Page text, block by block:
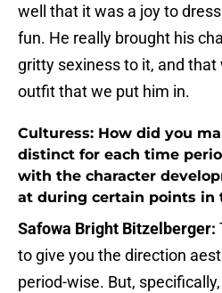
well that it was a joy to
fun. He really brought his
gritty sexiness to it, and
outfit that we put him in.
Culturess: How did you
distinct for each time
with the character
at during certain points in
Safowa Bright Bitzelberger:
to give you the direction
period-wise. But,